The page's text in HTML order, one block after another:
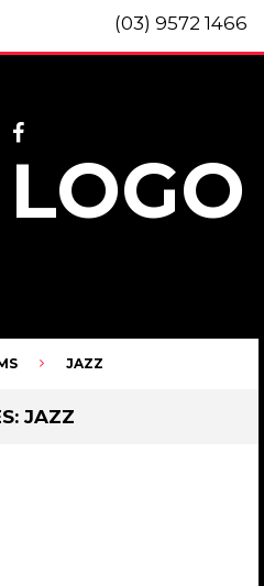
(03) 9572 1466
JAZZ
JAZZ